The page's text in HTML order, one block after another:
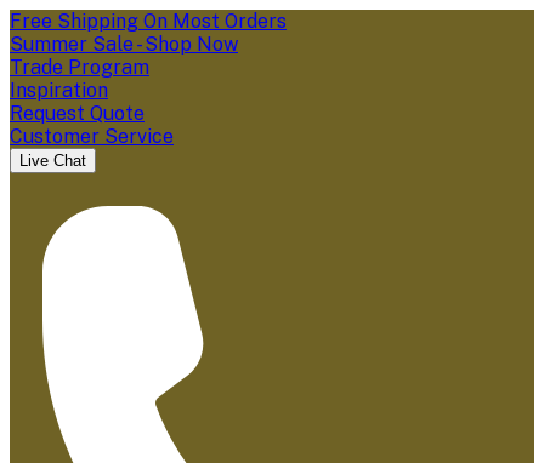
Free Shipping On Most Orders
Summer Sale - Shop Now
Trade Program
Inspiration
Request Quote
Customer Service
Live Chat